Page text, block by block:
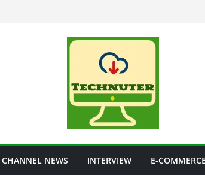
CHANNEL NEWS INTERVIEW E-COMMERCE